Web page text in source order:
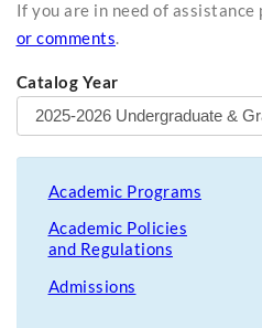
If you are in need of assistance
or comments.
Catalog Year
Academic Programs
Academic Policies
and Regulations
Admissions